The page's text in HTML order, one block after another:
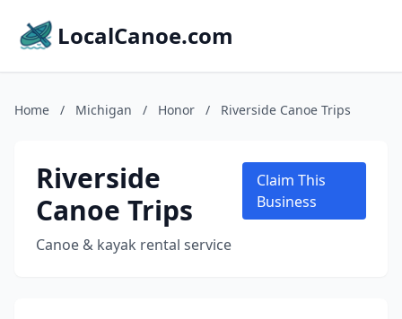
LocalCanoe.com
Home / Michigan / Honor / Riverside Canoe Trips
Riverside
Canoe Trips
Canoe & kayak rental service
Claim This
Business